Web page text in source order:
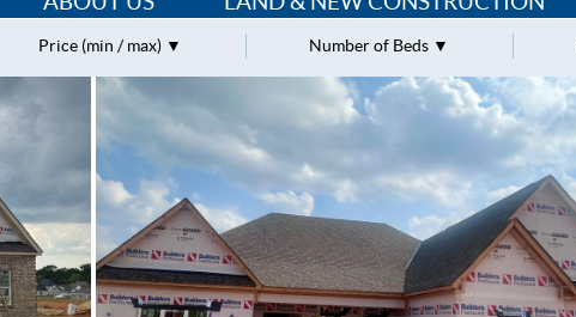
Price (min / max) Number of Beds